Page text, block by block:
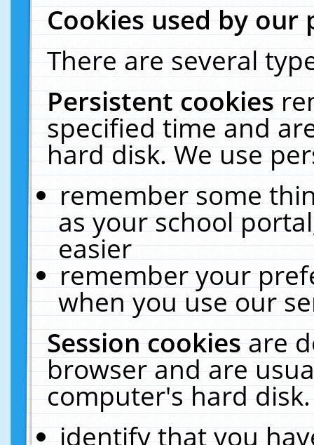
Cookies used by our
There are several
Persistent cookies
specified time and
hard disk. We use
remember some
as your school
easier
remember your
when you use our
Session cookiesare
browser and are
computer's hard
identify that you